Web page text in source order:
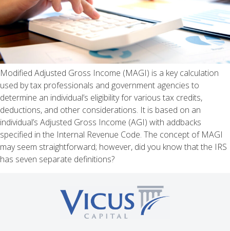
Modified Adjusted Gross Income (MAGI) is a key calculation
used by tax professionals and government agencies to
determine an individual’s eligibility for various tax credits,
deductions, and other considerations. It is based on an
individual’s Adjusted Gross Income (AGI) with addbacks
specified in the Internal Revenue Code. The concept of MAGI
may seem straightforward; however, did you know that the IRS
has seven separate definitions?